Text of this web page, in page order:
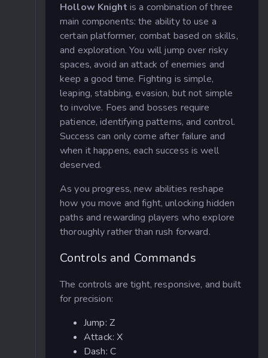
Hollow Knight is a combination of three
main components: the ability to use a
certain platformer, combat based on skills,
and exploration. You will jump over risky
spaces, avoid an attack of enemies and
keep a good time. Fighting is simple,
leaping, stabbing, evasion, but not simple
to involve. Foes and bosses require
patience, identifying patterns, and control.
Success can only come after failure and
when it happens, each success is well
deserved.
As you progress, new abilities reshape
how you move and fight, unlocking hidden
paths and rewarding players who explore
thoroughly rather than rush forward.
Controls and Commands
The controls are tight, responsive, and built
for precision:
Jump: Z
Attack: X
Dash: C